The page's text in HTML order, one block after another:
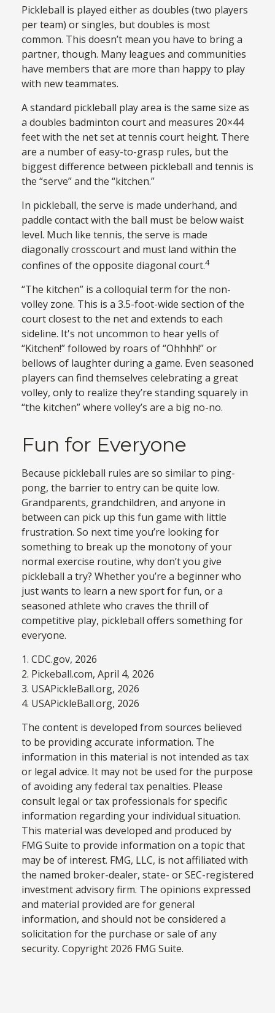
Pickleball is played either as doubles (two players
per team) or singles, but doubles is most
common. This doesn’t mean you have to bring a
partner, though. Many leagues and communities
have members that are more than happy to play
with new teammates.
A standard pickleball play area is the same size as
a doubles badminton court and measures 20×44
feet with the net set at tennis court height. There
are a number of easy-to-grasp rules, but the
biggest difference between pickleball and tennis is
the “serve” and the “kitchen.”
In pickleball, the serve is made underhand, and
paddle contact with the ball must be below waist
level. Much like tennis, the serve is made
diagonally crosscourt and must land within the
confines of the opposite diagonal court.4
“The kitchen” is a colloquial term for the non-
volley zone. This is a 3.5-foot-wide section of the
court closest to the net and extends to each
sideline. It's not uncommon to hear yells of
“Kitchen!” followed by roars of “Ohhhh!” or
bellows of laughter during a game. Even seasoned
players can find themselves celebrating a great
volley, only to realize they’re standing squarely in
“the kitchen” where volley’s are a big no-no.
Fun for Everyone
Because pickleball rules are so similar to ping-
pong, the barrier to entry can be quite low.
Grandparents, grandchildren, and anyone in
between can pick up this fun game with little
frustration. So next time you’re looking for
something to break up the monotony of your
normal exercise routine, why don’t you give
pickleball a try? Whether you’re a beginner who
just wants to learn a new sport for fun, or a
seasoned athlete who craves the thrill of
competitive play, pickleball offers something for
everyone.
1. CDC.gov, 2026
2. Pickeball.com, April 4, 2026
3. USAPickleBall.org, 2026
4. USAPickleBall.org, 2026
The content is developed from sources believed
to be providing accurate information. The
information in this material is not intended as tax
or legal advice. It may not be used for the purpose
of avoiding any federal tax penalties. Please
consult legal or tax professionals for specific
information regarding your individual situation.
This material was developed and produced by
FMG Suite to provide information on a topic that
may be of interest. FMG, LLC, is not affiliated with
the named broker-dealer, state- or SEC-registered
investment advisory firm. The opinions expressed
and material provided are for general
information, and should not be considered a
solicitation for the purchase or sale of any
security. Copyright 2026 FMG Suite.